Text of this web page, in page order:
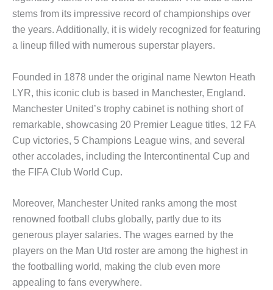
stems from its impressive record of championships over
the years. Additionally, it is widely recognized for featuring
a lineup filled with numerous superstar players.
Founded in 1878 under the original name Newton Heath
LYR, this iconic club is based in Manchester, England.
Manchester United’s trophy cabinet is nothing short of
remarkable, showcasing 20 Premier League titles, 12 FA
Cup victories, 5 Champions League wins, and several
other accolades, including the Intercontinental Cup and
the FIFA Club World Cup.
Moreover, Manchester United ranks among the most
renowned football clubs globally, partly due to its
generous player salaries. The wages earned by the
players on the Man Utd roster are among the highest in
the footballing world, making the club even more
appealing to fans everywhere.